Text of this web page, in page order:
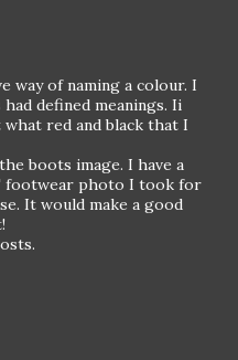
way of naming a colour. I
defined meanings. Ii
red and black that I
boots image. I have a
photo I took for
It would make a good